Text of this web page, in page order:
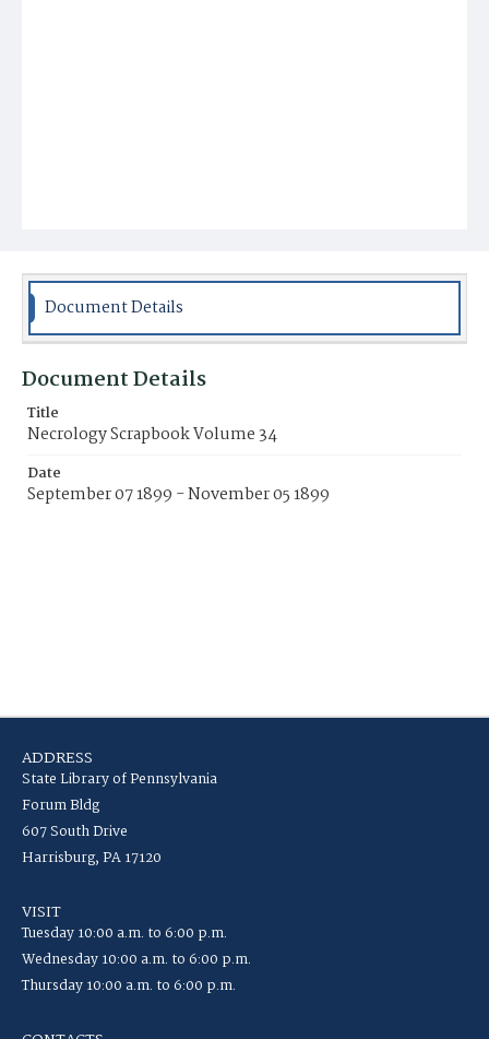
Document Details
Document Details
Title
Necrology Scrapbook Volume 34
Date
September 07 1899 - November 05 1899
ADDRESS
State Library of Pennsylvania
Forum Bldg
607 South Drive
Harrisburg, PA 17120
VISIT
Tuesday 10:00 a.m. to 6:00 p.m.
Wednesday 10:00 a.m. to 6:00 p.m.
Thursday 10:00 a.m. to 6:00 p.m.